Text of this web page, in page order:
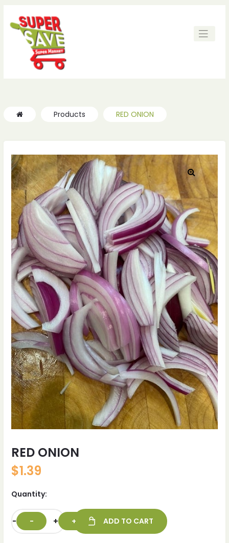
Products RED ONION
🔍
RED ONION
$1.39
Quantity:
- + ADD TO CART